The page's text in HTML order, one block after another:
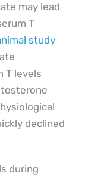
may lead
T
study
T levels
declined
during